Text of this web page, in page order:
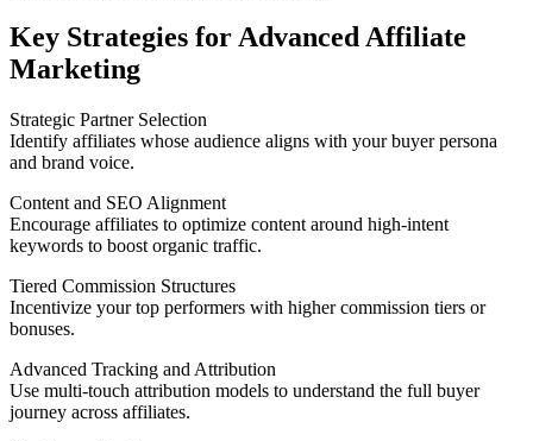
Key Strategies for Advanced Affiliate
Marketing
Strategic Partner Selection
Identify affiliates whose audience aligns with your buyer persona
and brand voice.
Content and SEO Alignment
Encourage affiliates to optimize content around high-intent
keywords to boost organic traffic.
Tiered Commission Structures
Incentivize your top performers with higher commission tiers or
bonuses.
Advanced Tracking and Attribution
Use multi-touch attribution models to understand the full buyer
journey across affiliates.